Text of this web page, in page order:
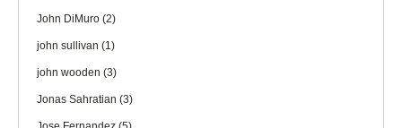
John DiMuro (2)
john sullivan (1)
john wooden (3)
Jonas Sahratian (3)